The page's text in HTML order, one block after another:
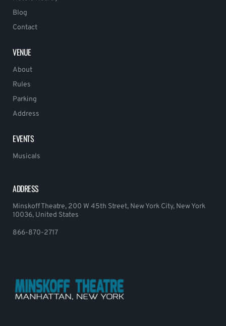
Blog
Contact
VENUE
About
Rules
Parking
Address
EVENTS
Musicals
ADDRESS
Minskoff Theatre, 200 W 45th Street, New York City, New York
10036, United States
866-870-2717